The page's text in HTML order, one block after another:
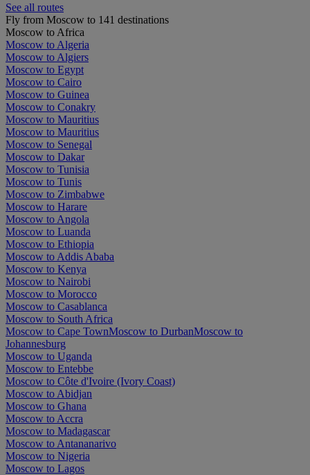
See all routes
Fly from Moscow to 141 destinations
Moscow to Africa
Moscow to Algeria
Moscow to Algiers
Moscow to Egypt
Moscow to Cairo
Moscow to Guinea
Moscow to Conakry
Moscow to Mauritius
Moscow to Mauritius
Moscow to Senegal
Moscow to Dakar
Moscow to Tunisia
Moscow to Tunis
Moscow to Zimbabwe
Moscow to Harare
Moscow to Angola
Moscow to Luanda
Moscow to Ethiopia
Moscow to Addis Ababa
Moscow to Kenya
Moscow to Nairobi
Moscow to Morocco
Moscow to Casablanca
Moscow to South Africa
Moscow to Cape TownMoscow to DurbanMoscow to
Johannesburg
Moscow to Uganda
Moscow to Entebbe
Moscow to Côte d'Ivoire (Ivory Coast)
Moscow to Abidjan
Moscow to Ghana
Moscow to Accra
Moscow to Madagascar
Moscow to Antananarivo
Moscow to Nigeria
Moscow to Lagos